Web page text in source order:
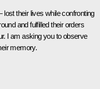
their lives while confronting
and fulfilled their orders
I am asking you to observe
memory.